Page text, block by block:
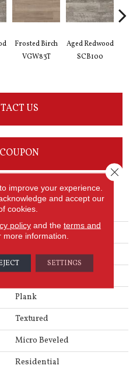
Frosted Birch
VGW83T
Aged Redwood
SCB100
US
Van Gogh
Mid Brown
Karndean
Plank
Textured
Micro Beveled
Residential
improve your experience.
and accept our
cookies.
policyand the terms and
more information.
SETTINGS
Close